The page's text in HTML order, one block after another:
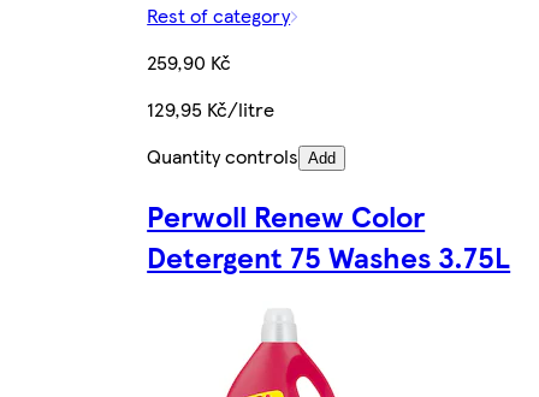
Rest of category
259,90 Kč
129,95 Kč/litre
Quantity controls Add
Perwoll Renew Color
Detergent 75 Washes 3.75L